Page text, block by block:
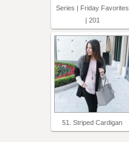
Series | Friday Favorites
| 201
51. Striped Cardigan